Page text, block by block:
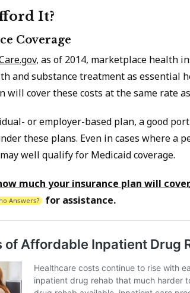
It?
Coverage
, as of 2014, marketplace health
and substance treatment as essential
will cover these costs at the same rate
or employer-based plan, a good
these plans. Even in cases where a
well qualify for Medicaid coverage.
much your insurance plan will cover
Answers? for assistance.